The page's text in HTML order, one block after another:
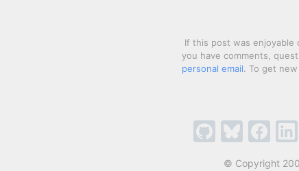
If this post was enjoyable
you have comments,
personal email. To get
© Copyright